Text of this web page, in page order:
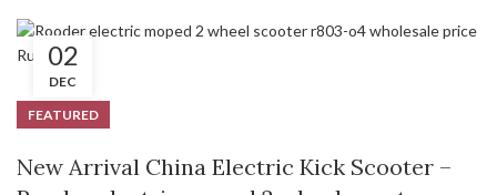
02
DEC
FEATURED
New Arrival China Electric Kick Scooter –